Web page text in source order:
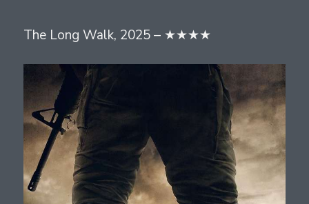
The Long Walk, 2025 – ★★★★